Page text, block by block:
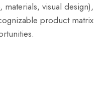
materials, visual design),
product matrix